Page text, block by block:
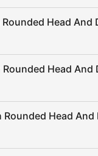
Head
Head
Head